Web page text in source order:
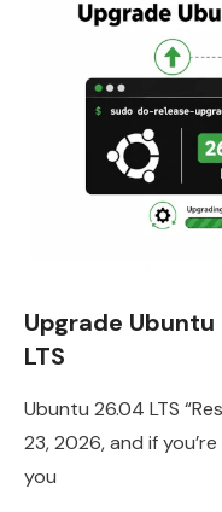
Upgrade
LTS
Ubuntu 26.04 LTS
23, 2026, and if
you